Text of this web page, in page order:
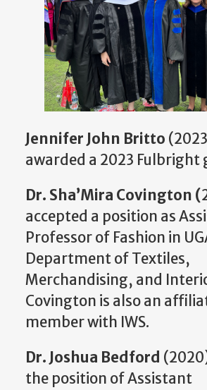
Jennifer John Britto
awarded a 2023 Fulbright
Dr. Sha’Mira Covington (
accepted a position as
Professor of Fashion in
Department of Textiles,
Merchandising, and
Covington is also an
member with IWS.
Dr. Joshua Bedford
the position of Assistant